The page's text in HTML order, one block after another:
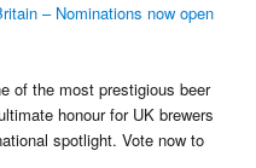
– Nominations now open
of the most prestigious beer
honour for UK brewers
spotlight. Vote now to